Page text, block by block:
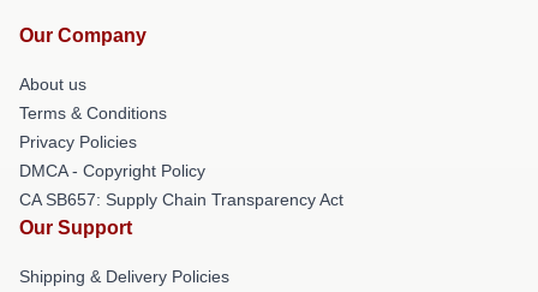
Our Company
About us
Terms & Conditions
Privacy Policies
DMCA - Copyright Policy
CA SB657: Supply Chain Transparency Act
Our Support
Shipping & Delivery Policies